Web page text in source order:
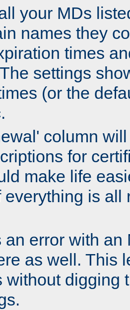
your MDs
names they
times
settings
(or the
column
for
make life
everything is all
an error with an
as well. This
without digging